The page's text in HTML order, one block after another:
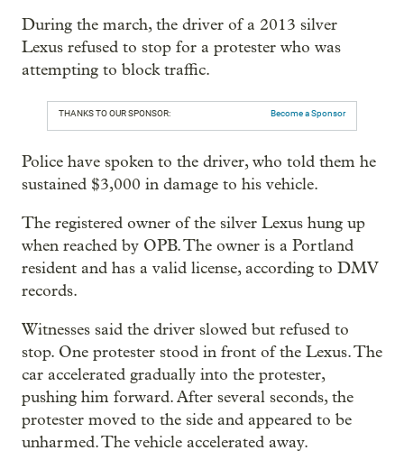
During the march, the driver of a 2013 silver
Lexus refused to stop for a protester who was
attempting to block traffic.
THANKS TO OUR SPONSOR: Become a Sponsor
Police have spoken to the driver, who told them he
sustained $3,000 in damage to his vehicle.
The registered owner of the silver Lexus hung up
when reached by OPB. The owner is a Portland
resident and has a valid license, according to DMV
records.
Witnesses said the driver slowed but refused to
stop. One protester stood in front of the Lexus. The
car accelerated gradually into the protester,
pushing him forward. After several seconds, the
protester moved to the side and appeared to be
unharmed. The vehicle accelerated away.